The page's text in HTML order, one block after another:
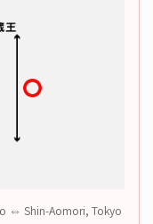
⇔ Shin-Aomori, Tokyo